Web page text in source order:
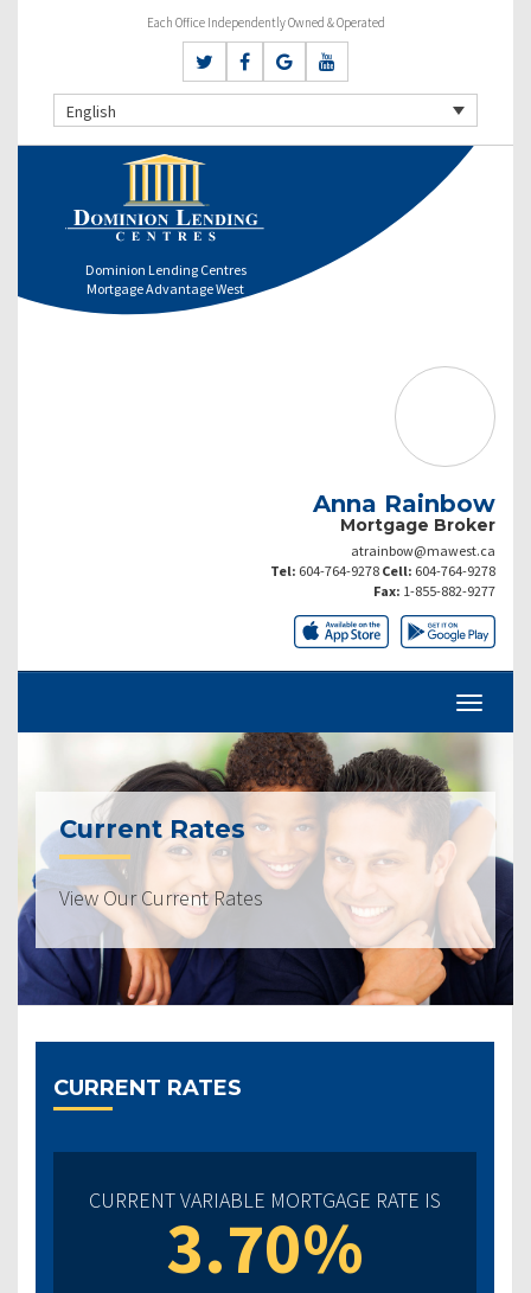
Each Office Independently Owned & Operated
English
Dominion Lending Centres
Mortgage Advantage West
Anna Rainbow
Mortgage Broker
atrainbow@mawest.ca
Tel: 604-764-9278 Cell: 604-764-9278
Fax: 1-855-882-9277
Current Rates
View Our Current Rates
CURRENT RATES
CURRENT VARIABLE MORTGAGE RATE IS
3.70%